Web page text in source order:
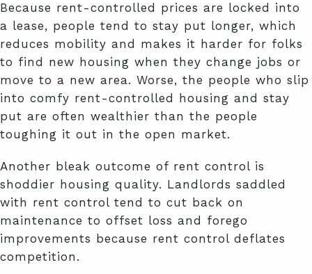
Because rent-controlled prices are locked into
a lease, people tend to stay put longer, which
reduces mobility and makes it harder for folks
to find new housing when they change jobs or
move to a new area. Worse, the people who slip
into comfy rent-controlled housing and stay
put are often wealthier than the people
toughing it out in the open market.
Another bleak outcome of rent control is
shoddier housing quality. Landlords saddled
with rent control tend to cut back on
maintenance to offset loss and forego
improvements because rent control deflates
competition.